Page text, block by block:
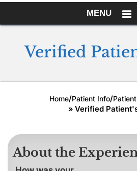
MENU
Verified
Home/Patient Info/
» Verified
About the